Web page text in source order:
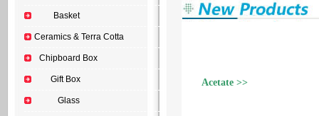
Basket
Ceramics & Terra Cotta
Chipboard Box
Gift Box
Glass
Acetate >>